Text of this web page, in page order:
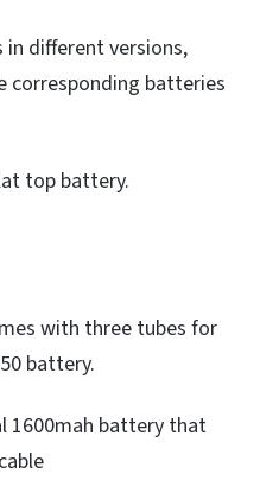
in different versions,
corresponding batteries
top battery.
with three tubes for
battery.
1600mah battery that